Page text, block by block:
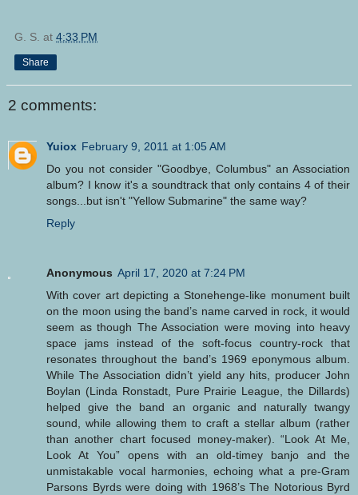
G. S. at 4:33 PM
Share
2 comments:
Yuiox February 9, 2011 at 1:05 AM
Do you not consider "Goodbye, Columbus" an Association
album? I know it's a soundtrack that only contains 4 of their
songs...but isn't "Yellow Submarine" the same way?
Reply
Anonymous April 17, 2020 at 7:24 PM
With cover art depicting a Stonehenge-like monument built
on the moon using the band’s name carved in rock, it would
seem as though The Association were moving into heavy
space jams instead of the soft-focus country-rock that
resonates throughout the band’s 1969 eponymous album.
While The Association didn’t yield any hits, producer John
Boylan (Linda Ronstadt, Pure Prairie League, the Dillards)
helped give the band an organic and naturally twangy
sound, while allowing them to craft a stellar album (rather
than another chart focused money-maker). “Look At Me,
Look At You” opens with an old-timey banjo and the
unmistakable vocal harmonies, echoing what a pre-Gram
Parsons Byrds were doing with 1968’s The Notorious Byrd